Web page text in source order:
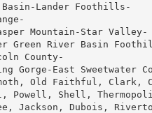
Basin-Lander Foothills-
Mountain-Star Valley-
Green River Basin
County-
Gorge-East Sweetwater
Old Faithful, Clark,
Powell, Shell,
Jackson, Dubois,